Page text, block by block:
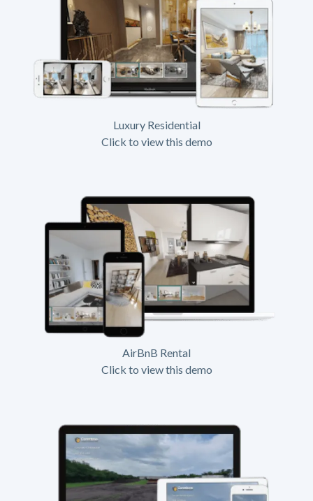
Luxury Residential
Click to view this demo
AirBnB Rental
Click to view this demo